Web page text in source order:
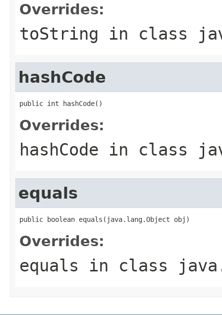
Overrides:
toString in class
hashCode
public int hashCode()
Overrides:
hashCode in class
equals
public boolean equals(java.lang.Object obj)
Overrides:
equals in class